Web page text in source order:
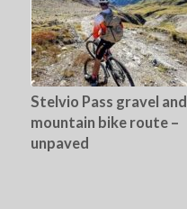
Stelvio Pass gravel and
mountain bike route –
unpaved